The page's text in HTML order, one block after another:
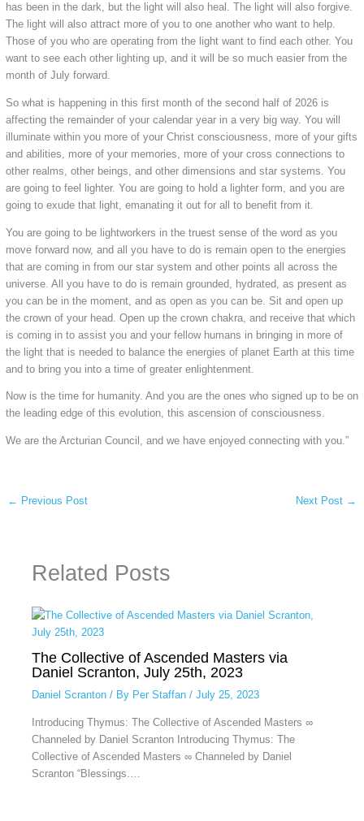
has been in the dark, but the light will also heal. The light will also forgive.
The light will also attract more of you to one another who want to help.
Those of you who are operating from the light want to find each other. You
want to see each other lighting up, and it will be so much easier from the
month of July forward.
So what is happening in this first month of the second half of 2026 is
affecting the remainder of your calendar year in a very big way. You will
illuminate within you more of your Christ consciousness, more of your gifts
and abilities, more of your memories, more of your cross connections to
other realms, other beings, and other dimensions and star systems. You
are going to feel lighter. You are going to hold a lighter form, and you are
going to exude that light, emanating it out for all to benefit from it.
You are going to be lightworkers in the truest sense of the word as you
move forward now, and all you have to do is remain open to the energies
that are coming in from our star system and other points all across the
universe. All you have to do is remain grounded, hydrated, as present as
you can be in the moment, and as open as you can be. Sit and open up
the crown of your head. Open up the crown chakra, and receive that which
is coming in to assist you and your fellow humans in bringing in more of
the light that is needed to balance the energies of planet Earth at this time
and to bring you into a time of greater enlightenment.
Now is the time for humanity. And you are the ones who signed up to be on
the leading edge of this evolution, this ascension of consciousness.
We are the Arcturian Council, and we have enjoyed connecting with you.”
← Previous Post Next Post →
Related Posts
The Collective of Ascended Masters via
Daniel Scranton, July 25th, 2023
Daniel Scranton/ By Per Staffan / July 25, 2023
Introducing Thymus: The Collective of Ascended Masters ∞
Channeled by Daniel Scranton Introducing Thymus: The
Collective of Ascended Masters ∞ Channeled by Daniel
Scranton “Blessings.…